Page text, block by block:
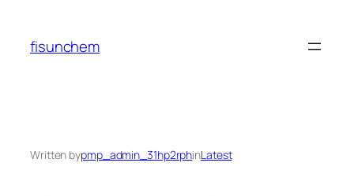
content
fisunchem
Written bypmp_admin_31hp2rphinLatest